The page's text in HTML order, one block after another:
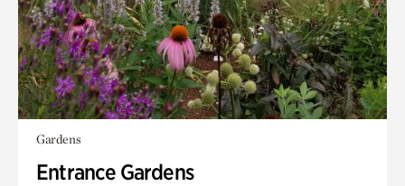
Gardens
Entrance Gardens